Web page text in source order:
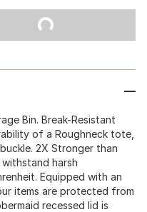
Bin. Break-Resistant
of a Roughneck tote,
2X Stronger than
harsh
Equipped with an
items are protected from
recessed lid is